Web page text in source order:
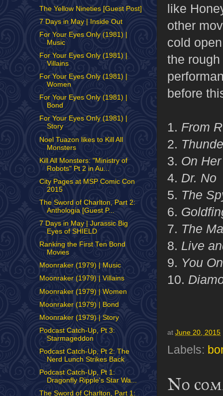
like
other
cold
the
before
1. From
2.
3. On
4. Dr. No
5. The
6.
7. The
8. Live
9. You
10.
at June 20, 2015
Labels:
No
The Yellow Nineties [Guest Post]
7 Days in May | Inside Out
For Your Eyes Only (1981) |
Music
For Your Eyes Only (1981) |
Villains
For Your Eyes Only (1981) |
Women
For Your Eyes Only (1981) |
Bond
For Your Eyes Only (1981) |
Story
Noel Tuazon likes to Kill All
Monsters
Kill All Monsters: "Ministry of
Robots" Pt 2 in Au...
City Pages at MSP Comic Con
2015
The Sword of Charlton, Part 2:
Anthologia [Guest P...
7 Days in May | Jurassic Big
Eyes of SHIELD
Ranking the First Ten Bond
Movies
Moonraker (1979) | Music
Moonraker (1979) | Villains
Moonraker (1979) | Women
Moonraker (1979) | Bond
Moonraker (1979) | Story
Podcast Catch-Up, Pt 3:
Starmageddon
Podcast Catch-Up, Pt 2: The
Nerd Lunch Strikes Back
Podcast Catch-Up, Pt 1:
Dragonfly Ripple's Star Wa...
The Sword of Charlton, Part 1: